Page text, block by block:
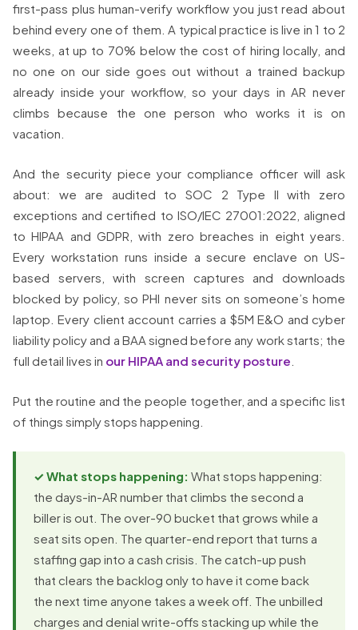
first-pass plus human-verify workflow you just read about
behind every one of them. A typical practice is live in 1 to 2
weeks, at up to 70% below the cost of hiring locally, and
no one on our side goes out without a trained backup
already inside your workflow, so your days in AR never
climbs because the one person who works it is on
vacation.
And the security piece your compliance officer will ask
about: we are audited to SOC 2 Type II with zero
exceptions and certified to ISO/IEC 27001:2022, aligned
to HIPAA and GDPR, with zero breaches in eight years.
Every workstation runs inside a secure enclave on US-
based servers, with screen captures and downloads
blocked by policy, so PHI never sits on someone’s home
laptop. Every client account carries a $5M E&O and cyber
liability policy and a BAA signed before any work starts; the
full detail lives in our HIPAA and security posture
Put the routine and the people together, and a specific list
of things simply stops happening.
✓ What stops happening: What stops happening:
the days-in-AR number that climbs the second a
biller is out. The over-90 bucket that grows while a
seat sits open. The quarter-end report that turns a
staffing gap into a cash crisis. The catch-up push
that clears the backlog only to have it come back
the next time anyone takes a week off. The unbilled
charges and denial write-offs stacking up while the